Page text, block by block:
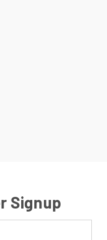
Signup